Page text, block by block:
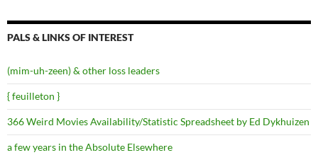
PALS & LINKS OF INTEREST
(mim-uh-zeen) & other loss leaders
{ feuilleton }
366 Weird Movies Availability/Statistic Spreadsheet by Ed Dykhuizen
a few years in the Absolute Elsewhere